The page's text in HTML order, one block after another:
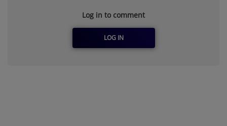
Log in to comment
LOG IN